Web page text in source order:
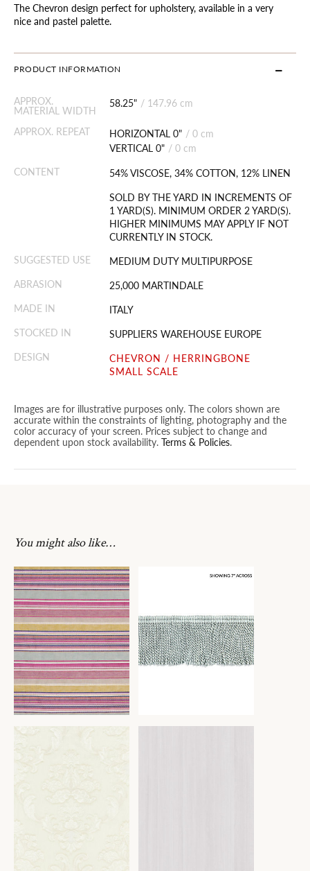
The Chevron design perfect for upholstery, available in a very
nice and pastel palette.
PRODUCT INFORMATION
APPROX.
MATERIAL WIDTH
58.25" / 147.96 cm
APPROX. REPEAT HORIZONTAL 0" / 0 cm
VERTICAL 0" / 0 cm
CONTENT
54% VISCOSE, 34% COTTON, 12% LINEN
SOLD BY THE YARD IN INCREMENTS OF
1 YARD(S). MINIMUM ORDER 2 YARD(S).
HIGHER MINIMUMS MAY APPLY IF NOT
CURRENTLY IN STOCK.
SUGGESTED USE
MEDIUM DUTY MULTIPURPOSE
ABRASION
25,000 MARTINDALE
MADE IN
ITALY
STOCKED IN
SUPPLIERS WAREHOUSE EUROPE
DESIGN
CHEVRON / HERRINGBONE
SMALL SCALE
Images are for illustrative purposes only. The colors shown are
accurate within the constraints of lighting, photography and the
color accuracy of your screen. Prices subject to change and
dependent upon stock availability. Terms & Policies.
You might also like…